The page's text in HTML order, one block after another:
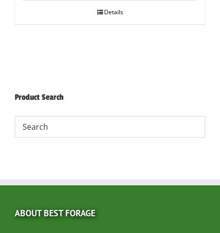
Details
Product Search
ABOUT BEST FORAGE